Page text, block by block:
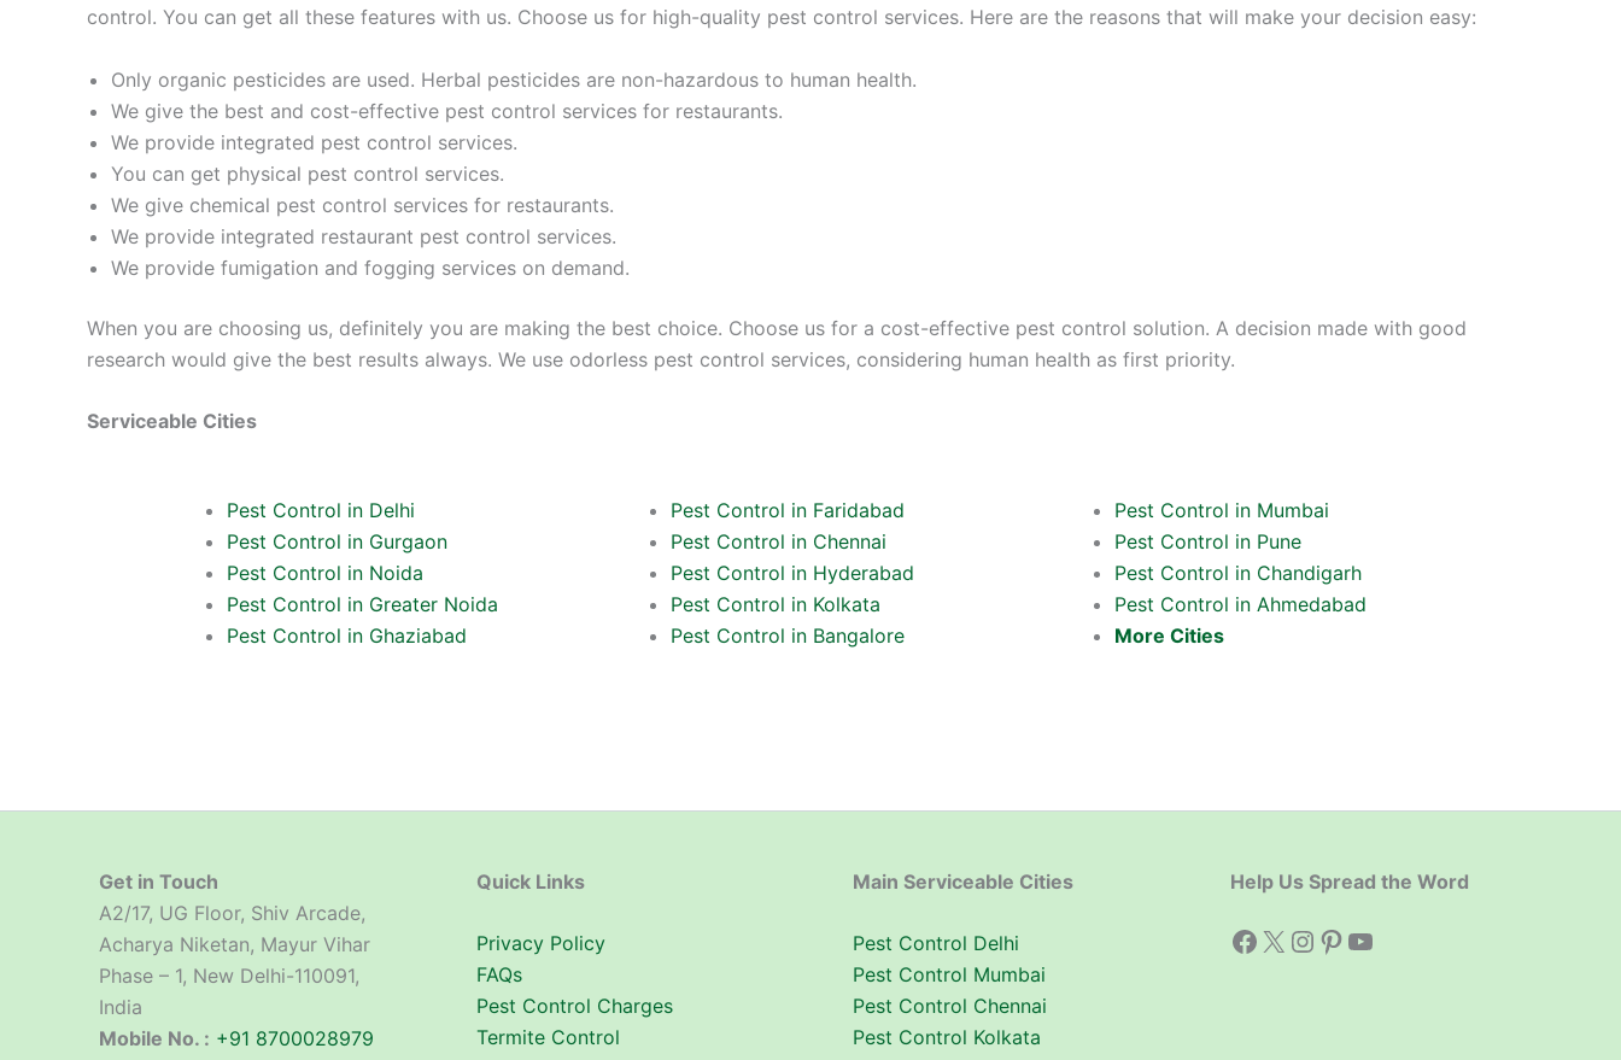
control. You can get all these features with us. Choose us for high-quality pest control services. Here are the reasons that will make your decision easy:
Only organic pesticides are used. Herbal pesticides are non-hazardous to human health.
We give the best and cost-effective pest control services for restaurants.
We provide integrated pest control services.
You can get physical pest control services.
We give chemical pest control services for restaurants.
We provide integrated restaurant pest control services.
We provide fumigation and fogging services on demand.
When you are choosing us, definitely you are making the best choice. Choose us for a cost-effective pest control solution. A decision made with good
research would give the best results always. We use odorless pest control services, considering human health as first priority.
Serviceable Cities
Pest Control in Delhi
Pest Control in Gurgaon
Pest Control in Noida
Pest Control in Greater Noida
Pest Control in Ghaziabad
Pest Control in Faridabad
Pest Control in Chennai
Pest Control in Hyderabad
Pest Control in Kolkata
Pest Control in Bangalore
Pest Control in Mumbai
Pest Control in Pune
Pest Control in Chandigarh
Pest Control in Ahmedabad
More Cities
Get in Touch
A2/17, UG Floor, Shiv Arcade,
Acharya Niketan, Mayur Vihar
Phase – 1, New Delhi-110091,
India
Mobile No. : +91 8700028979
Quick Links
Privacy Policy
FAQs
Pest Control Charges
Termite Control
Main Serviceable Cities
Pest Control Delhi
Pest Control Mumbai
Pest Control Chennai
Pest Control Kolkata
Help Us Spread the Word
Facebook X Instagram Pinterest YouTube